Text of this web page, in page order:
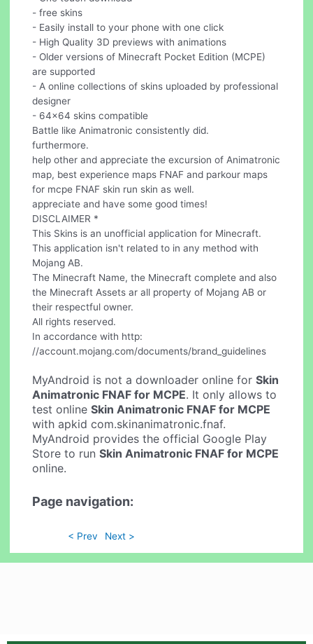
- free skins
- Easily install to your phone with one click
- High Quality 3D previews with animations
- Older versions of Minecraft Pocket Edition (MCPE)
are supported
- A online collections of skins uploaded by professional
designer
- 64x64 skins compatible
Battle like Animatronic consistently did.
furthermore.
help other and appreciate the excursion of Animatronic
map, best experience maps FNAF and parkour maps
for mcpe FNAF skin run skin as well.
appreciate and have some good times!
DISCLAIMER *
This Skins is an unofficial application for Minecraft.
This application isn't related to in any method with
Mojang AB.
The Minecraft Name, the Minecraft complete and also
the Minecraft Assets ar all property of Mojang AB or
their respectful owner.
All rights reserved.
In accordance with http:
//account.mojang.com/documents/brand_guidelines
MyAndroid is not a downloader online forSkin
Animatronic FNAF for MCPE. It only allows to
test onlineSkin Animatronic FNAF for MCPE
with apkid com.skinanimatronic.fnaf.
MyAndroid provides the official Google Play
Store to runSkin Animatronic FNAF for MCPE
online.
Page navigation:
< Prev Next >